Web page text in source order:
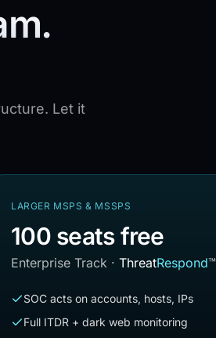
Let it
LARGER MSPS & MSSPS
100 seats free
Enterprise Track · ThreatRespond™
SOC acts on accounts, hosts, IPs
Full ITDR + dark web monitoring